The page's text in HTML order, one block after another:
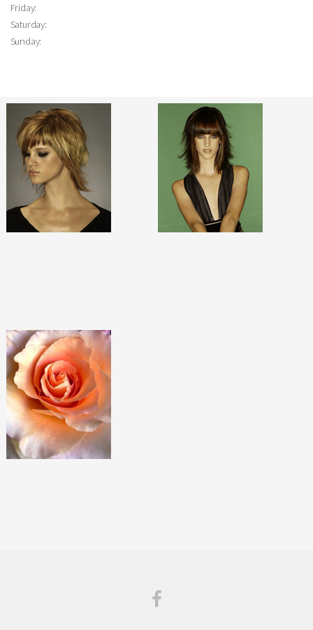
Friday:
Saturday:
Sunday: